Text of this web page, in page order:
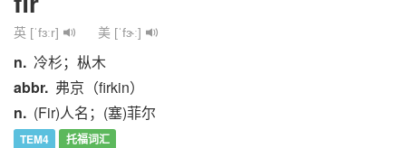
英 [ˈfɜːr] 美 [ˈfɝː]
n. 冷杉；枞木
abbr. 弗京（firkin）
n. (Fir)人名；(塞)菲尔
TEM4 托福词汇